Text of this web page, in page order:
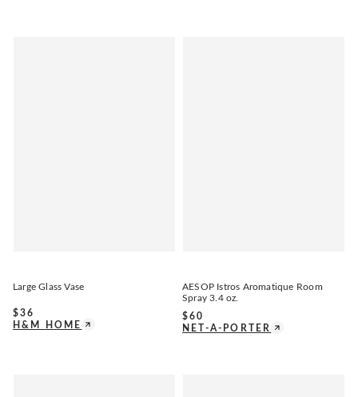
Large Glass Vase
$36
H&M HOME
AESOP Istros Aromatique Room
Spray 3.4 oz.
$60
NET-A-PORTER